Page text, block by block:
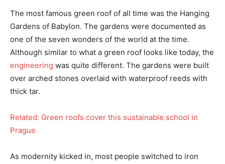
The most famous green roof of all time was the Hanging
Gardens of Babylon. The gardens were documented as
one of the seven wonders of the world at the time.
Although similar to what a green roof looks like today, the
engineering was quite different. The gardens were built
over arched stones overlaid with waterproof reeds with
thick tar.
Related: Green roofs cover this sustainable school in
Prague
As modernity kicked in, most people switched to iron